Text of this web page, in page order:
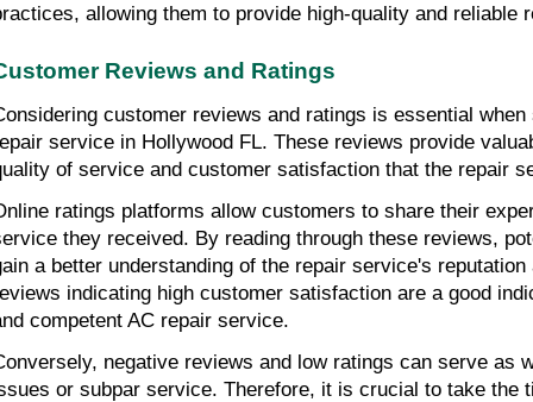
allowing them to provide high-quality and reliable
Reviews and Ratings
customer reviews and ratings is essential
service in Hollywood FL. These reviews provide
of service and customer satisfaction that the repair
ratings platforms allow customers to share their
they received. By reading through these reviews,
a better understanding of the repair service's
indicating high customer satisfaction are a good
competent AC repair service.
negative reviews and low ratings can serve as
or subpar service. Therefore, it is crucial to take the